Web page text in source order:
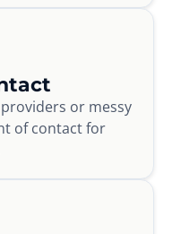
or messy
of contact for